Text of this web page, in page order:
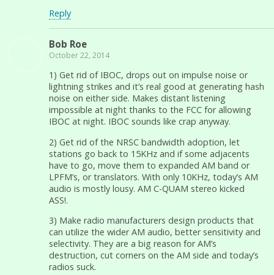
Reply
Bob Roe
October 22, 2014
1) Get rid of IBOC, drops out on impulse noise or
lightning strikes and it’s real good at generating hash
noise on either side. Makes distant listening
impossible at night thanks to the FCC for allowing
IBOC at night. IBOC sounds like crap anyway.
2) Get rid of the NRSC bandwidth adoption, let
stations go back to 15KHz and if some adjacents
have to go, move them to expanded AM band or
LPFM’s, or translators. With only 10KHz, today’s AM
audio is mostly lousy. AM C-QUAM stereo kicked
ASS!.
3) Make radio manufacturers design products that
can utilize the wider AM audio, better sensitivity and
selectivity. They are a big reason for AM’s
destruction, cut corners on the AM side and today’s
radios suck.